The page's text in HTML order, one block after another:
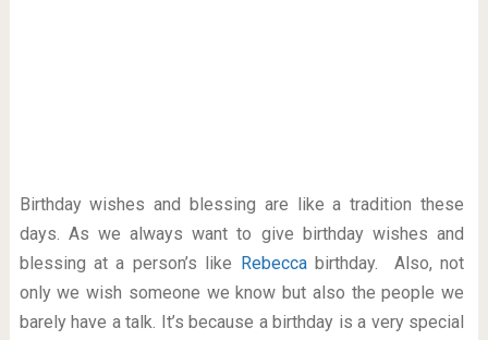
Birthday wishes and blessing are like a tradition these
days. As we always want to give birthday wishes and
blessing at a person’s like Rebeccabirthday. Also, not
only we wish someone we know but also the people we
barely have a talk. It’s because a birthday is a very special